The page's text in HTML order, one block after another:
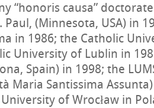
“honoris causa”
Paul, (Minnesota, USA) in
in 1986; the Catholic
University of Lublin in
Spain) in 1998; the
Maria Santissima
of Wrocław in